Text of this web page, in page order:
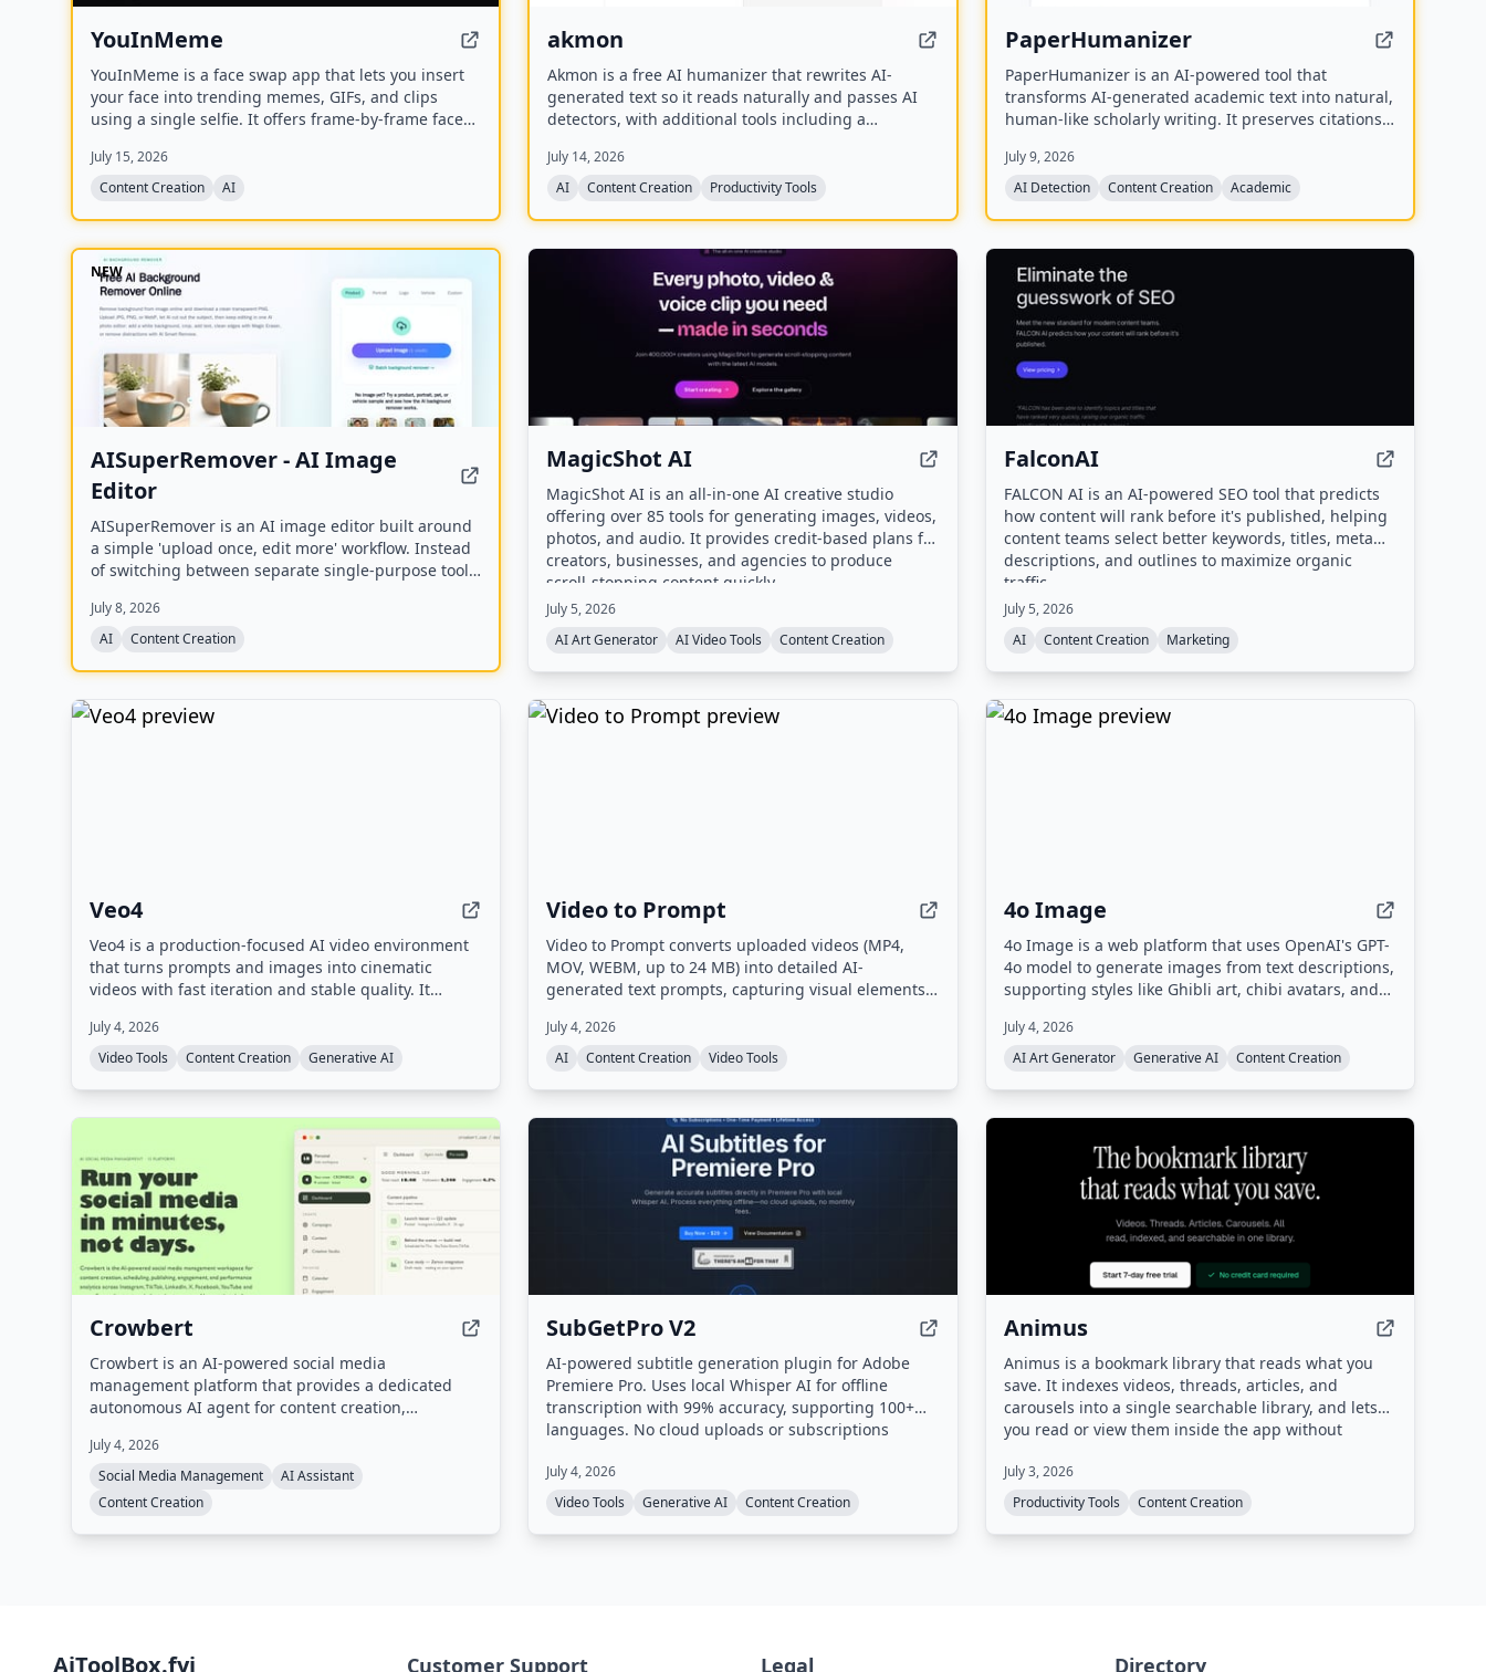
YouInMeme
YouInMeme is a face swap app that lets you insert
your face into trending memes, GIFs, and clips
using a single selfie. It offers frame-by-frame face
avatars, and processes your selfie transiently
without using it for training.
July 15, 2026
Content Creation
AI
akmon
Akmon is a free AI humanizer that rewrites AI-
generated text so it reads naturally and passes AI
detectors, with additional tools including a
and math solver.
July 14, 2026
AI
Content Creation Productivity Tools
PaperHumanizer
PaperHumanizer is an AI-powered tool that
transforms AI-generated academic text into natural,
human-like scholarly writing. It preserves citations,
patterns to bypass major AI detectors like Turnitin,
GPTZero, and Originality.ai.
July 9, 2026
AI Detection
Content Creation Academic
NEW
AISuperRemover - AI Image
Editor
AISuperRemover is an AI image editor built around
a simple 'upload once, edit more' workflow. Instead
of switching between separate single-purpose tools,
enhance it, and continue editing in one browser-
based editor.
July 8, 2026
AI
Content Creation
MagicShot AI
MagicShot AI is an all-in-one AI creative studio
offering over 85 tools for generating images, videos,
photos, and audio. It provides credit-based plans for
creators, businesses, and agencies to produce
scroll-stopping content quickly.
July 5, 2026
AI Art Generator
AI Video Tools Content Creation
FalconAI
FALCON AI is an AI-powered SEO tool that predicts
how content will rank before it's published, helping
content teams select better keywords, titles, meta
descriptions, and outlines to maximize organic
traffic.
July 5, 2026
AI
Content Creation Marketing
Veo4
Veo4 is a production-focused AI video environment
that turns prompts and images into cinematic
videos with fast iteration and stable quality. It
workflows, offers 4K output, and includes
experimental audio generation.
July 4, 2026
Video Tools
Content Creation Generative AI
Video to Prompt
Video to Prompt converts uploaded videos (MP4,
MOV, WEBM, up to 24 MB) into detailed AI-
generated text prompts, capturing visual elements,
with AI video generation tools.
July 4, 2026
AI
Content Creation Video Tools
4o Image
4o Image is a web platform that uses OpenAI's GPT-
4o model to generate images from text descriptions,
supporting styles like Ghibli art, chibi avatars, and
paid plans for commercial use.
July 4, 2026
AI Art Generator
Generative AI Content Creation
Crowbert
Crowbert is an AI-powered social media
management platform that provides a dedicated
autonomous AI agent for content creation,
performance analytics across 15 platforms including
Instagram, TikTok, LinkedIn, X, Facebook, and
YouTube. Users interact with the agent via a
publish content, with all posts requiring approval
July 4, 2026
Social Media Management
AI Assistant
Content Creation
SubGetPro V2
AI-powered subtitle generation plugin for Adobe
Premiere Pro. Uses local Whisper AI for offline
transcription with 99% accuracy, supporting 100+
languages. No cloud uploads or subscriptions
July 4, 2026
Video Tools
Generative AI Content Creation
Animus
Animus is a bookmark library that reads what you
save. It indexes videos, threads, articles, and
carousels into a single searchable library, and lets
you read or view them inside the app without
July 3, 2026
Productivity Tools
Content Creation
AiToolBox.fyi Customer Support Legal Directory